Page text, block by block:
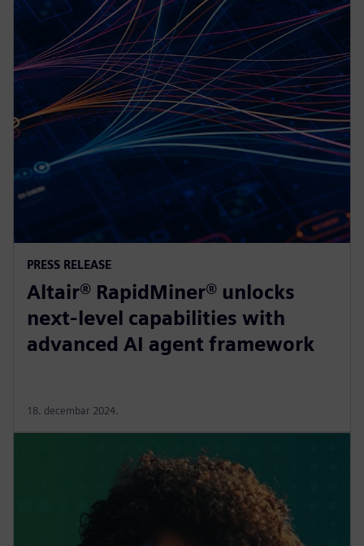
PRESS RELEASE
Altair® RapidMiner® unlocks
next-level capabilities with
advanced AI agent framework
18. decembar 2024.